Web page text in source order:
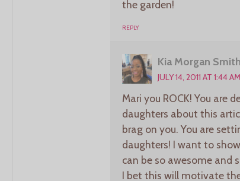
the garden!
REPLY
Kia Morgan Smith
JULY 14, 2011 AT 1:44 AM
Mari you ROCK! You are
daughters about this
brag on you. You are
daughters! I want to
can be so awesome and
I bet this will motivate